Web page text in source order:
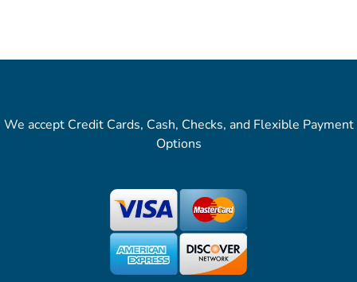
We accept Credit Cards, Cash, Checks, and Flexible Payment
Options